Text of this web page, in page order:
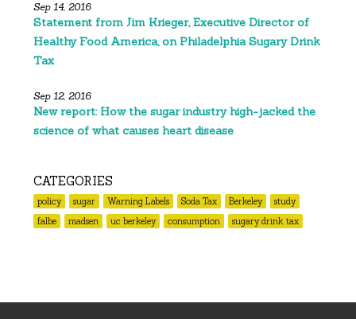
Sep 14, 2016
Statement from Jim Krieger, Executive Director of
Healthy Food America, on Philadelphia Sugary Drink
Tax
Sep 12, 2016
New report: How the sugar industry high-jacked the
science of what causes heart disease
CATEGORIES
policy sugar Warning Labels Soda Tax Berkeley
study
falbe
madsen uc berkeley consumption sugary drink tax